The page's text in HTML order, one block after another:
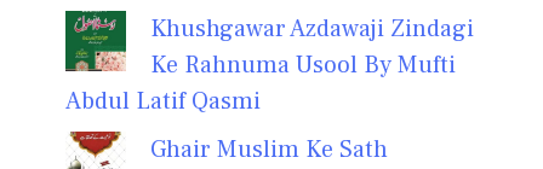
Khushgawar Azdawaji Zindagi
Ke Rahnuma Usool By Mufti
Abdul Latif Qasmi
Ghair Muslim Ke Sath